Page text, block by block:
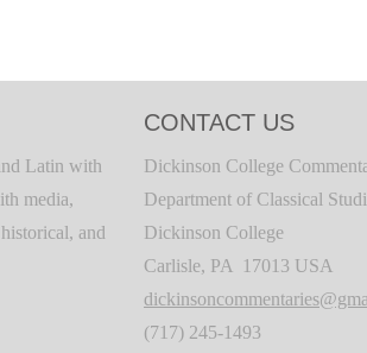
Latin with
media,
and
CONTACT US
Dickinson College
Department of Classical
Dickinson College
Carlisle, PA 17013 USA
(717) 245-1493